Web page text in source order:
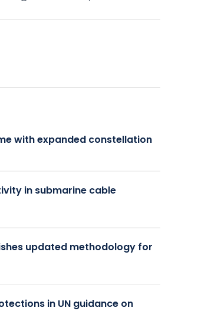
with expanded constellation
in submarine cable
updated methodology for
in UN guidance on